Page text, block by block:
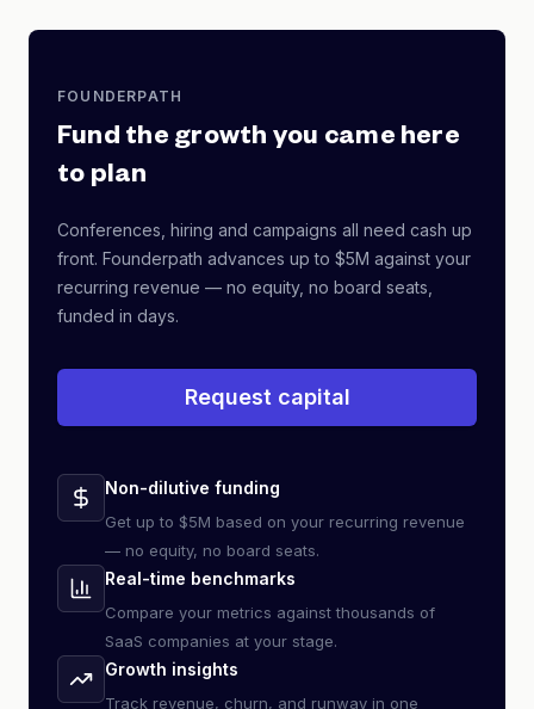
FOUNDERPATH
Fund the growth you came here
to plan
Conferences, hiring and campaigns all need cash up
front. Founderpath advances up to $5M against your
recurring revenue — no equity, no board seats,
funded in days.
Request capital
Non-dilutive funding
Get up to $5M based on your recurring revenue
— no equity, no board seats.
Real-time benchmarks
Compare your metrics against thousands of
SaaS companies at your stage.
Growth insights
Track revenue, churn, and runway in one